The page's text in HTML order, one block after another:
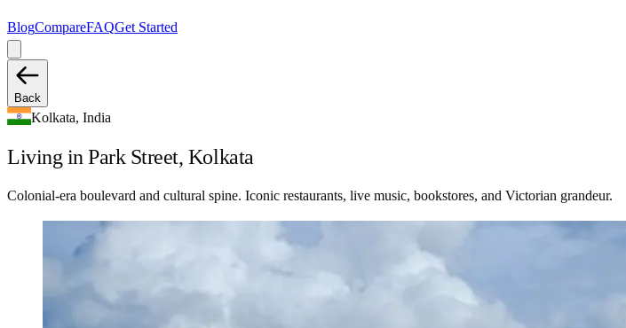
BlogCompareFAQGet Started
Back
Kolkata, India
Living in Park Street, Kolkata
Colonial-era boulevard and cultural spine. Iconic restaurants, live music, bookstores, and Victorian grandeur.